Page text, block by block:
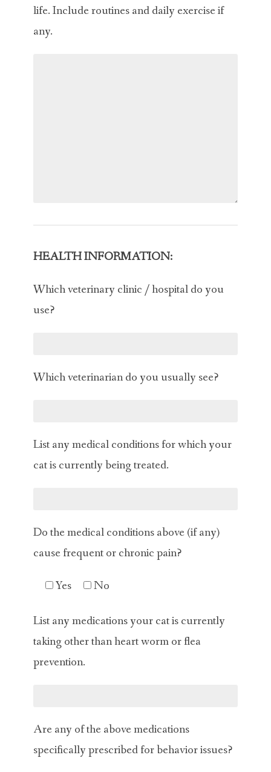
life. Include routines and daily exercise if
any.
HEALTH INFORMATION:
Which veterinary clinic / hospital do you
use?
Which veterinarian do you usually see?
List any medical conditions for which your
cat is currently being treated.
Do the medical conditions above (if any)
cause frequent or chronic pain?
Yes No
List any medications your cat is currently
taking other than heart worm or flea
prevention.
Are any of the above medications
specifically prescribed for behavior issues?